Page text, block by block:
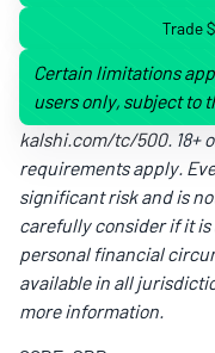
Trade
Certain limitations
users only, subject to
kalshi.com/tc/500. 18+
requirements apply.
significant risk and is
carefully consider if it
personal financial
available in all
more information.